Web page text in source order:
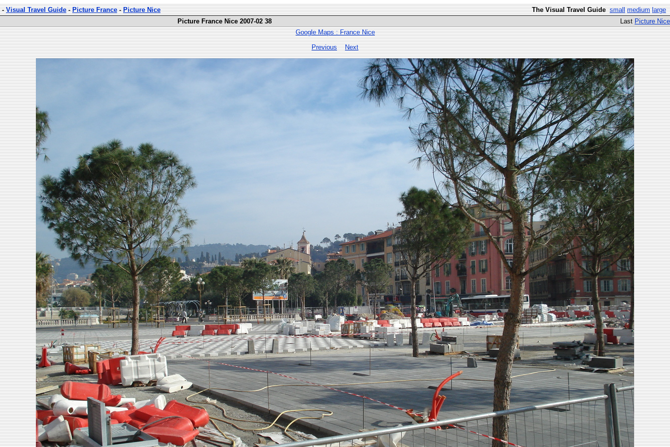
-Visual Travel Guide-Picture France-Picture Nice The Visual Travel Guide small medium large
Picture France Nice 2007-02 38
Last Picture Nice
Google Maps : France Nice
Previous
Next